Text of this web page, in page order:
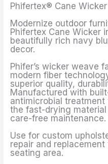
Phifertex® Cane
Modernize outdoor
Phifertex Cane Wicker
beautifully rich navy
decor.
Phifer’s wicker weave
modern fiber
superior quality,
Manufactured with
antimicrobial treatment
the fast-drying
care-free maintenance.
Use for custom
repair and
seating area.